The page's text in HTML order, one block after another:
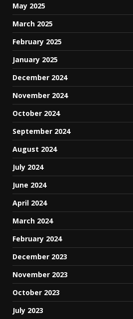
May 2025
March 2025
February 2025
January 2025
December 2024
November 2024
October 2024
September 2024
August 2024
July 2024
June 2024
April 2024
March 2024
February 2024
December 2023
November 2023
October 2023
July 2023